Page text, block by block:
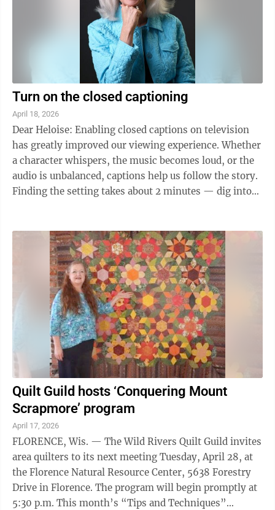
Turn on the closed captioning
April 18, 2026
Dear Heloise: Enabling closed captions on television
has greatly improved our viewing experience. Whether
a character whispers, the music becomes loud, or the
audio is unbalanced, captions help us follow the story.
Finding the setting takes about 2 minutes — dig into
Quilt Guild hosts ‘Conquering Mount
Scrapmore’ program
April 17, 2026
FLORENCE, Wis. — The Wild Rivers Quilt Guild invites
area quilters to its next meeting Tuesday, April 28, at
the Florence Natural Resource Center, 5638 Forestry
Drive in Florence. The program will begin promptly at
5:30 p.m. This month’s “Tips and Techniques”